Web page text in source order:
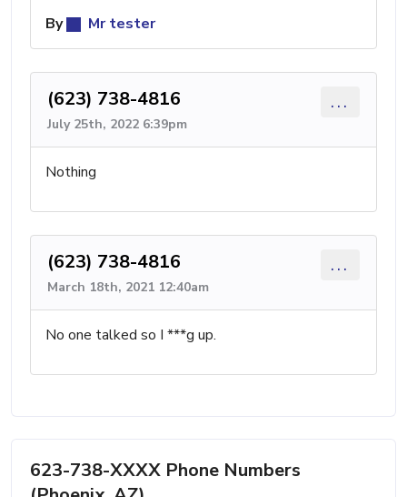
By
Mr tester
(623) 738-4816
July 25th, 2022 6:39pm
...
Nothing
(623) 738-4816
March 18th, 2021 12:40am
...
No one talked so I ***g up.
623-738-XXXX Phone Numbers